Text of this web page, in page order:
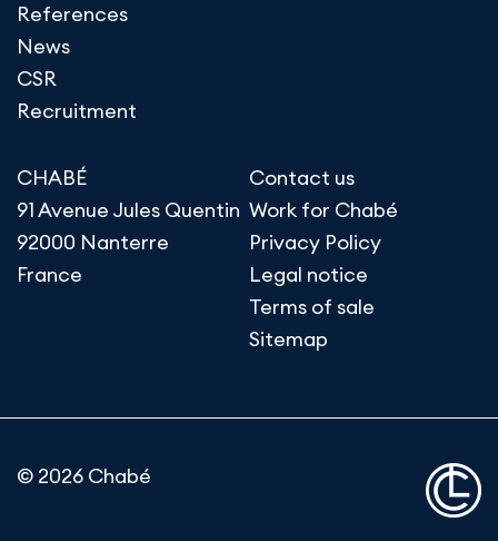
References
News
CSR
Recruitment
CHABÉ
91 Avenue Jules Quentin
92000 Nanterre
France
Contact us
Work for Chabé
Privacy Policy
Legal notice
Terms of sale
Sitemap
© 2026 Chabé